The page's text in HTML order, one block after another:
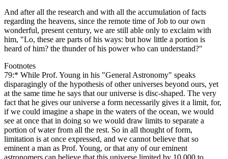
And after all the research and with all the accumulation of facts
regarding the heavens, since the remote time of Job to our own
wonderful, present century, we are still able only to exclaim with
him, "Lo, these are parts of his ways: but how little a portion is
heard of him? the thunder of his power who can understand?"
Footnotes
79:* While Prof. Young in his "General Astronomy" speaks
disparagingly of the hypothesis of other universes beyond ours, yet
at the same time he says that our universe is disc-shaped. The very
fact that he gives our universe a form necessarily gives it a limit, for,
if we could imagine a shape in the waters of the ocean, we would
see at once that in doing so we would draw limits to separate a
portion of water from all the rest. So in all thought of form,
limitation is at once expressed, and we cannot believe that so
eminent a man as Prof. Young, or that any of our eminent
astronomers can believe that this universe limited by 10,000 to